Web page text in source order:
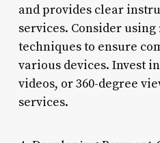
and provides clear
services. Consider
techniques to ensure
various devices. Invest
videos, or 360-degree
services.